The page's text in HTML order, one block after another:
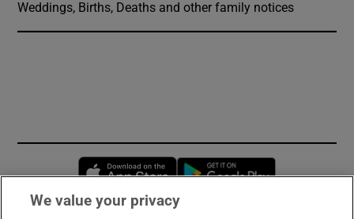
Weddings, Births, Deaths and other family notices
Opens in new window
We value your privacy